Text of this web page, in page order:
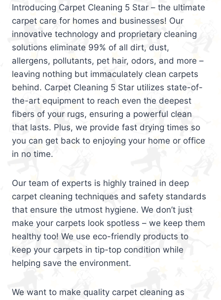
Introducing Carpet Cleaning 5 Star – the ultimate
carpet care for homes and businesses! Our
innovative technology and proprietary cleaning
solutions eliminate 99% of all dirt, dust,
allergens, pollutants, pet hair, odors, and more –
leaving nothing but immaculately clean carpets
behind. Carpet Cleaning 5 Star utilizes state-of-
the-art equipment to reach even the deepest
fibers of your rugs, ensuring a powerful clean
that lasts. Plus, we provide fast drying times so
you can get back to enjoying your home or office
in no time.
Our team of experts is highly trained in deep
carpet cleaning techniques and safety standards
that ensure the utmost hygiene. We don’t just
make your carpets look spotless – we keep them
healthy too! We use eco-friendly products to
keep your carpets in tip-top condition while
helping save the environment.
We want to make quality carpet cleaning as